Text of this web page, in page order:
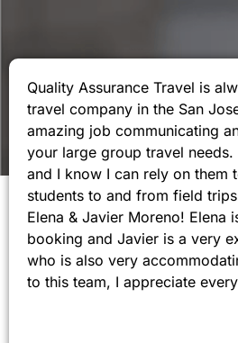
Quality Assurance Travel is
travel company in the San
amazing job communicating
your large group travel
and I know I can rely on them
students to and from field
Elena & Javier Moreno! Elena
booking and Javier is a very
who is also very
to this team, I appreciate